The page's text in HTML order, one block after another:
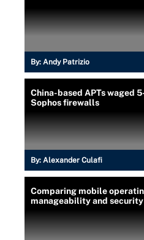
By: Andy Patrizio
China-based APTs waged
Sophos firewalls
By: Alexander Culafi
Comparing mobile
manageability and security